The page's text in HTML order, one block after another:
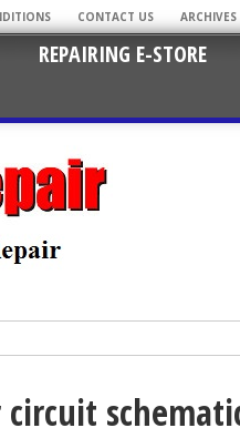
CONTACT US ARCHIVES
REPAIRING E-STORE